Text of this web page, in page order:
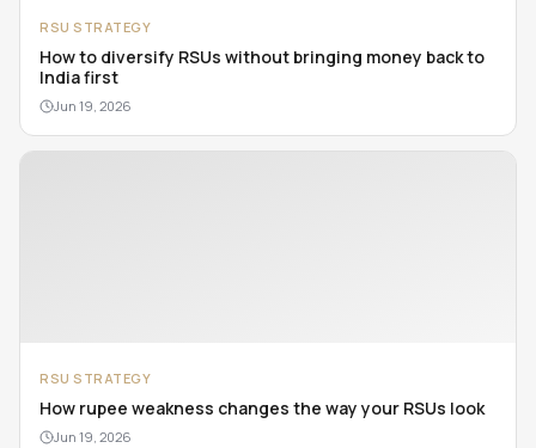
RSU STRATEGY
How to diversify RSUs without bringing money back to
India first
Jun 19, 2026
RSU STRATEGY
How rupee weakness changes the way your RSUs look
Jun 19, 2026